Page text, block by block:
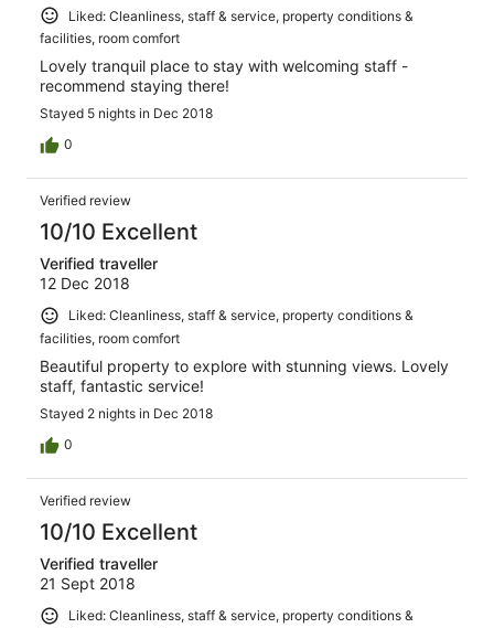
Liked: Cleanliness, staff & service, property conditions &
facilities, room comfort
Lovely tranquil place to stay with welcoming staff -
recommend staying there!
Stayed 5 nights in Dec 2018
0
Verified review
10/10 Excellent
Verified traveller
12 Dec 2018
Liked: Cleanliness, staff & service, property conditions &
facilities, room comfort
Beautiful property to explore with stunning views. Lovely
staff, fantastic service!
Stayed 2 nights in Dec 2018
0
Verified review
10/10 Excellent
Verified traveller
21 Sept 2018
Liked: Cleanliness, staff & service, property conditions &